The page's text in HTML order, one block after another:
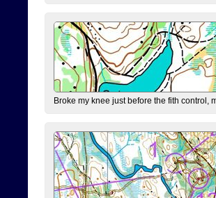
Broke my knee just before the fith control,